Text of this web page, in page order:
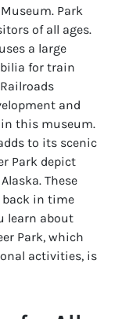
Park
of all ages.
a large
for train
and
this museum.
to its scenic
Park depict
These
in time
learn about
Park, which
activities, is